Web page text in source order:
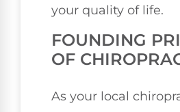
your quality of life.
FOUNDING
OF
As your local